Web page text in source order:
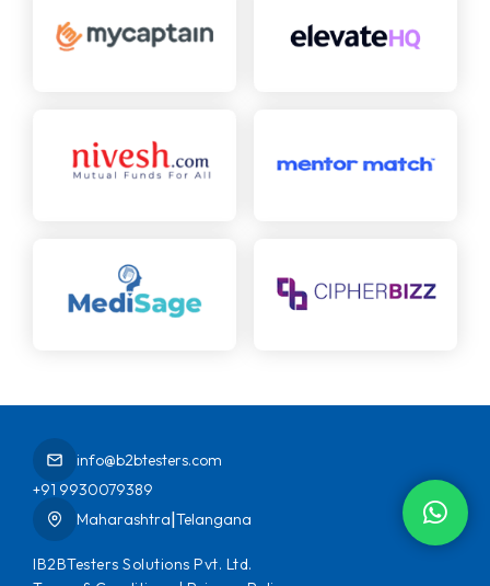
info@b2btesters.com
+91 9930079389
Maharashtra Telangana
IB2BTesters Solutions Pvt. Ltd.